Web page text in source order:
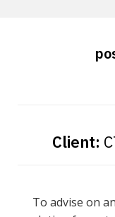
Client:
To advise on